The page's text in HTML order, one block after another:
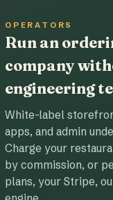
OPERATORS
Run an
company
engineering
White-label
apps, and admin
Charge your
by commission, or
plans, your Stripe,